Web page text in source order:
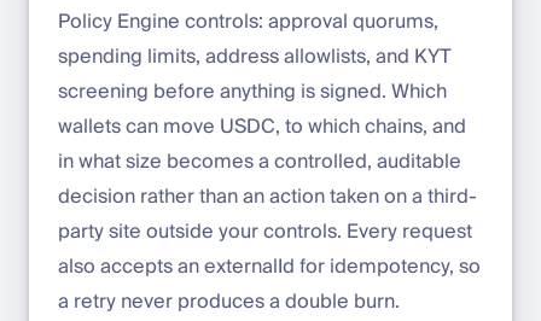
Policy Engine controls: approval quorums,
spending limits, address allowlists, and KYT
screening before anything is signed. Which
wallets can move USDC, to which chains, and
in what size becomes a controlled, auditable
decision rather than an action taken on a third-
party site outside your controls. Every request
also accepts an externalId for idempotency, so
a retry never produces a double burn.